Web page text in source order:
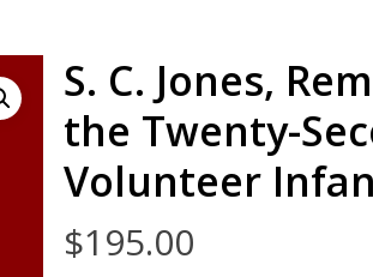
S. C. Jones,
the Twenty-
Volunteer
$195.00